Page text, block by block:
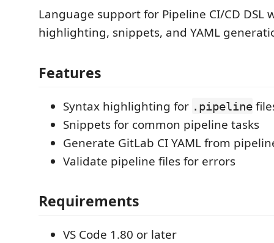
Language support for Pipeline CI/CD DSL
highlighting, snippets, and YAML
Features
Syntax highlighting for .pipeline
Snippets for common pipeline tasks
Generate GitLab CI YAML from
Validate pipeline files for errors
Requirements
VS Code 1.80 or later